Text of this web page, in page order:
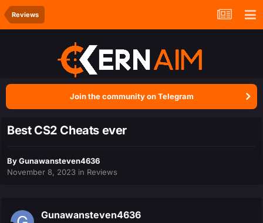
Reviews
Join the community on Telegram
Best CS2 Cheats ever
ByGunawansteven4636
November 8, 2023 in Reviews
Gunawansteven4636